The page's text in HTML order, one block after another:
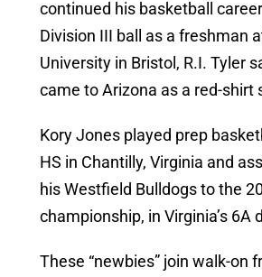
continued his basketball
Division III ball as a freshman
University in Bristol, R.I. Tyler
came to Arizona as a red-shirt
Kory Jones played prep
HS in Chantilly, Virginia and
his Westfield Bulldogs to the
championship, in Virginia’s 6A
These “newbies” join walk-on